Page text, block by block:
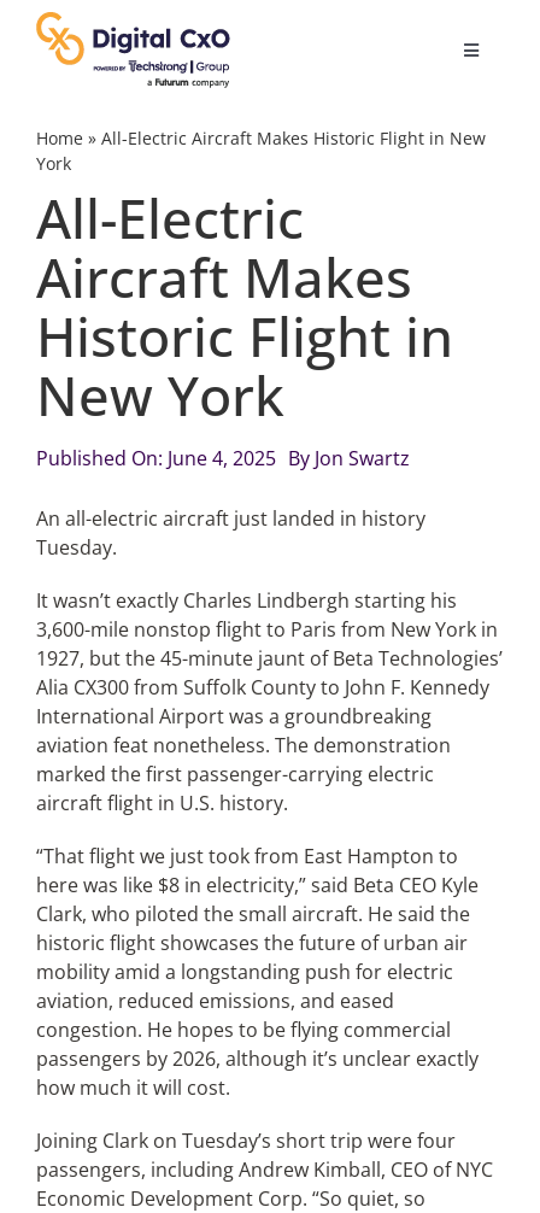
content
Toggle
Digital Transformation
Business Culture
AI
Videos
Podcast Archives
Articles
Search
for:
Home» All-Electric Aircraft Makes Historic Flight in New
York
All-Electric
Aircraft Makes
Historic Flight in
New York
Published On: June 4, 2025 By Jon Swartz
An all-electric aircraft just landed in history
Tuesday.
It wasn’t exactly Charles Lindbergh starting his
3,600-mile nonstop flight to Paris from New York in
1927, but the 45-minute jaunt of Beta Technologies’
Alia CX300 from Suffolk County to John F. Kennedy
International Airport was a groundbreaking
aviation feat nonetheless. The demonstration
marked the first passenger-carrying electric
aircraft flight in U.S. history.
“That flight we just took from East Hampton to
here was like $8 in electricity,” said Beta CEO Kyle
Clark, who piloted the small aircraft. He said the
historic flight showcases the future of urban air
mobility amid a longstanding push for electric
aviation, reduced emissions, and eased
congestion. He hopes to be flying commercial
passengers by 2026, although it’s unclear exactly
how much it will cost.
Joining Clark on Tuesday’s short trip were four
passengers, including Andrew Kimball, CEO of NYC
Economic Development Corp. “So quiet, so